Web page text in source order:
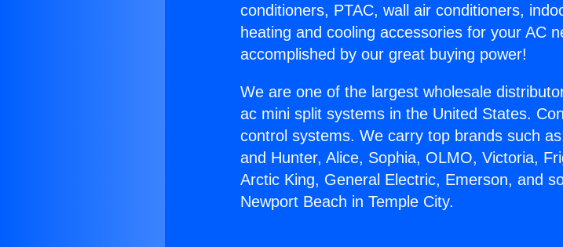
conditioners, PTAC, wall air conditioners,
heating and cooling accessories for your AC
accomplished by our great buying power!
We are one of the largest wholesale
ac mini split systems in the United States.
control systems. We carry top brands such
and Hunter, Alice, Sophia, OLMO, Victoria,
Arctic King, General Electric, Emerson, and
Newport Beach in Temple City.